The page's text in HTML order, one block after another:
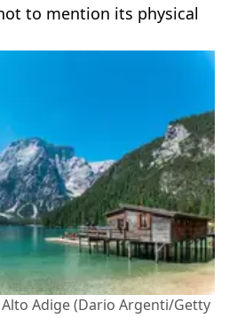
to mention its physical
Adige (Dario Argenti/Getty